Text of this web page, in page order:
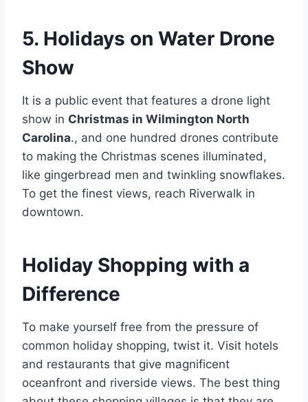
5. Holidays on Water Drone
Show
It is a public event that features a drone light
show in Christmas in Wilmington North
Carolina., and one hundred drones contribute
to making the Christmas scenes illuminated,
like gingerbread men and twinkling snowflakes.
To get the finest views, reach Riverwalk in
downtown.
Holiday Shopping with a
Difference
To make yourself free from the pressure of
common holiday shopping, twist it. Visit hotels
and restaurants that give magnificent
oceanfront and riverside views. The best thing